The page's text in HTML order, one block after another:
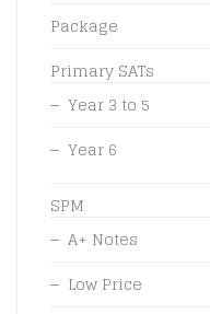
Package
Primary SATs
Year 3 to 5
Year 6
SPM
A+ Notes
Low Price